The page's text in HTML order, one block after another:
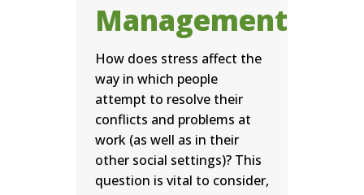
Management
How does stress affect the
way in which people
attempt to resolve their
conflicts and problems at
work (as well as in their
other social settings)? This
question is vital to consider,